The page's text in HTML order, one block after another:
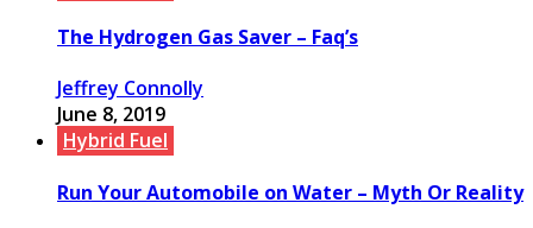
The Hydrogen Gas Saver – Faq’s
Jeffrey Connolly
June 8, 2019
Hybrid Fuel
Run Your Automobile on Water – Myth Or Reality